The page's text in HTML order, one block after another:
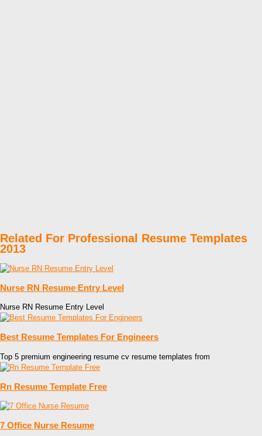
Related For Professional Resume Templates
2013
Nurse RN Resume Entry Level
Nurse RN Resume Entry Level
Best Resume Templates For Engineers
Top 5 premium engineering resume cv resume templates from
Rn Resume Template Free
7 Office Nurse Resume